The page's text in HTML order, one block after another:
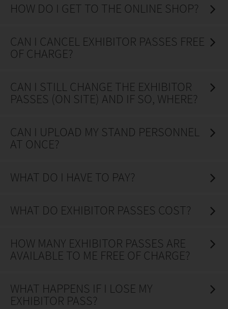
HOW DO I GET TO THE ONLINE SHOP?
CAN I CANCEL EXHIBITOR PASSES FREE
OF CHARGE?
CAN I STILL CHANGE THE EXHIBITOR
PASSES (ON SITE) AND IF SO, WHERE?
CAN I UPLOAD MY STAND PERSONNEL
AT ONCE?
WHAT DO I HAVE TO PAY?
WHAT DO EXHIBITOR PASSES COST?
HOW MANY EXHIBITOR PASSES ARE
AVAILABLE TO ME FREE OF CHARGE?
WHAT HAPPENS IF I LOSE MY
EXHIBITOR PASS?